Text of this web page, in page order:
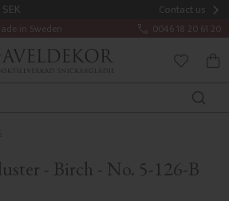
Contact us
in Sweden 0046 18 20 61 20
SEK
- Birch - No. 5-126-B